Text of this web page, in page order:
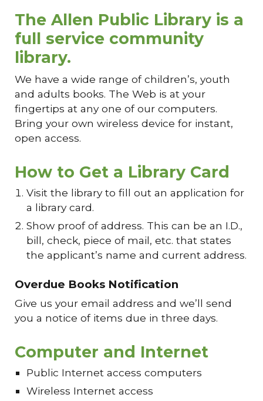
The Allen Public Library is a
full service community
library.
We have a wide range of children’s, youth
and adults books. The Web is at your
fingertips at any one of our computers.
Bring your own wireless device for instant,
open access.
How to Get a Library Card
Visit the library to fill out an application for
a library card.
Show proof of address. This can be an I.D.,
bill, check, piece of mail, etc. that states
the applicant’s name and current address.
Overdue Books Notification
Give us your email address and we’ll send
you a notice of items due in three days.
Computer and Internet
Public Internet access computers
Wireless Internet access